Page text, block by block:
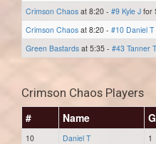
Crimson Chaos at 8:20 - #9 Kyle J for
Crimson Chaos at 8:20 - #10 Daniel T
Green Bastards at 5:35 - #43 Tanner T
Crimson Chaos Players
#
Name G
10 Daniel T 1